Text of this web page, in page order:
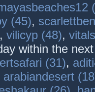
(45),
, vilicyp (48),
within the
(31),
arabiandesert